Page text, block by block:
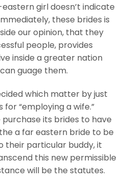
girl doesn’t indicate
these brides is
our opinion, that they
people, provides
inside a greater nation
guage them.
which matter by just
“employing a wife.”
its brides to have
a far eastern bride to be
their particular buddy, it
this new permissible
will be the statutes.